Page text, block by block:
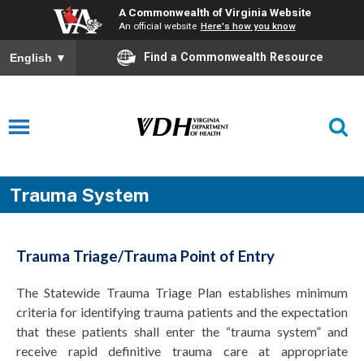
A Commonwealth of Virginia Website
An official website Here's how you know
English ▼ Find a Commonwealth Resource
Trauma System
Trauma Triage/Trauma Point of Entry
The Statewide Trauma Triage Plan establishes minimum
criteria for identifying trauma patients and the expectation
that these patients shall enter the “trauma system” and
receive rapid definitive trauma care at appropriate